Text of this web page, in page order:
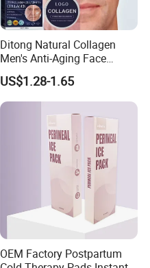
Ditong Natural Collagen
Men's Anti-Aging Face
Cream
US$1.28-1.65
OEM Factory Postpartum